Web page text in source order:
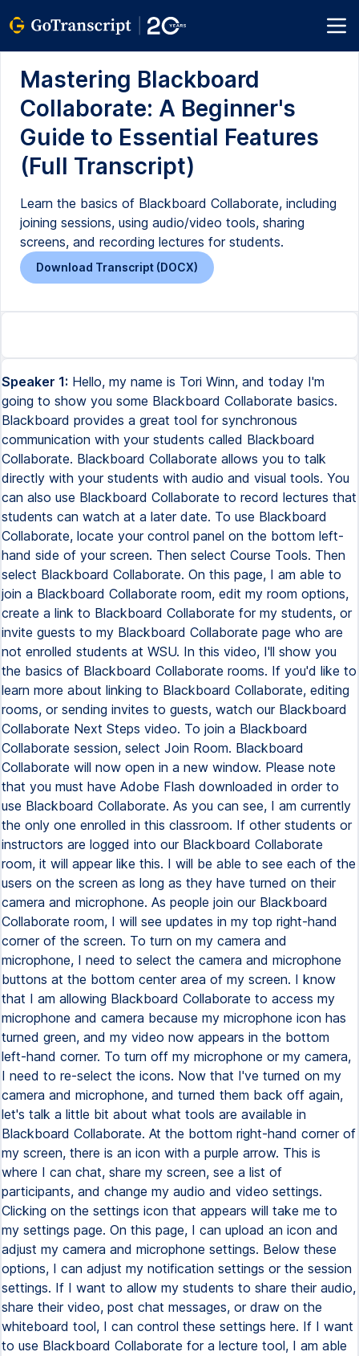
Mastering Blackboard
Collaborate: A Beginner's
Guide to Essential Features
(Full Transcript)
Learn the basics of Blackboard Collaborate, including
joining sessions, using audio/video tools, sharing
screens, and recording lectures for students.
Download Transcript (DOCX)
Speaker 1: Hello, my name is Tori Winn, and today I'm
going to show you some Blackboard Collaborate basics.
Blackboard provides a great tool for synchronous
communication with your students called Blackboard
Collaborate. Blackboard Collaborate allows you to talk
directly with your students with audio and visual tools. You
can also use Blackboard Collaborate to record lectures that
students can watch at a later date. To use Blackboard
Collaborate, locate your control panel on the bottom left-
hand side of your screen. Then select Course Tools. Then
select Blackboard Collaborate. On this page, I am able to
join a Blackboard Collaborate room, edit my room options,
create a link to Blackboard Collaborate for my students, or
invite guests to my Blackboard Collaborate page who are
not enrolled students at WSU. In this video, I'll show you
the basics of Blackboard Collaborate rooms. If you'd like to
learn more about linking to Blackboard Collaborate, editing
rooms, or sending invites to guests, watch our Blackboard
Collaborate Next Steps video. To join a Blackboard
Collaborate session, select Join Room. Blackboard
Collaborate will now open in a new window. Please note
that you must have Adobe Flash downloaded in order to
use Blackboard Collaborate. As you can see, I am currently
the only one enrolled in this classroom. If other students or
instructors are logged into our Blackboard Collaborate
room, it will appear like this. I will be able to see each of the
users on the screen as long as they have turned on their
camera and microphone. As people join our Blackboard
Collaborate room, I will see updates in my top right-hand
corner of the screen. To turn on my camera and
microphone, I need to select the camera and microphone
buttons at the bottom center area of my screen. I know
that I am allowing Blackboard Collaborate to access my
microphone and camera because my microphone icon has
turned green, and my video now appears in the bottom
left-hand corner. To turn off my microphone or my camera,
I need to re-select the icons. Now that I've turned on my
camera and microphone, and turned them back off again,
let's talk a little bit about what tools are available in
Blackboard Collaborate. At the bottom right-hand corner of
my screen, there is an icon with a purple arrow. This is
where I can chat, share my screen, see a list of
participants, and change my audio and video settings.
Clicking on the settings icon that appears will take me to
my settings page. On this page, I can upload an icon and
adjust my camera and microphone settings. Below these
options, I can adjust my notification settings or the session
settings. If I want to allow my students to share their audio,
share their video, post chat messages, or draw on the
whiteboard tool, I can control these settings here. If I want
to use Blackboard Collaborate for a lecture tool, I am able